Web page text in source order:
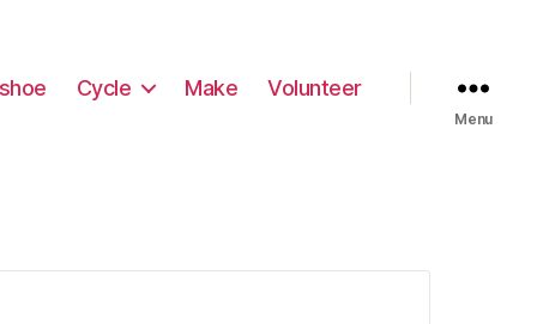
Cycle Make Volunteer
Menu